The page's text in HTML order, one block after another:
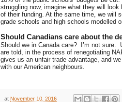
struggling now, imagine what they will
of their funding. At the same time, we will
grade schools and high schools modelled
Should Canadians care about the
Should we in Canada care? I’m not sure.
are told, in the process of renegotiating
gives us an unfair trade advantage, and
with our American neighbours.
at November 10, 2016